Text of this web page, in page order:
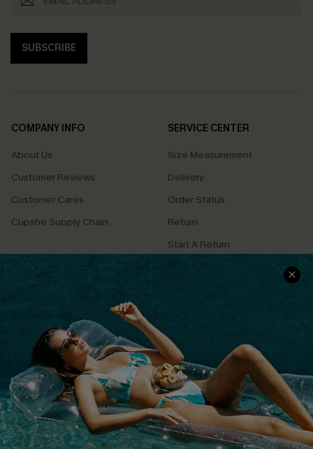
SUBSCRIBE
COMPANY INFO
About Us
Customer Reviews
Customer Cares
Cupshe Supply Chain
SERVICE CENTER
Size Measurement
Delivery
Order Status
Return
Start A Return
Contact Us
QUICK LINKS
Cupshe E-Gift Card
PROGRAMS &
PARTNERSHIPS
Loyalty Program